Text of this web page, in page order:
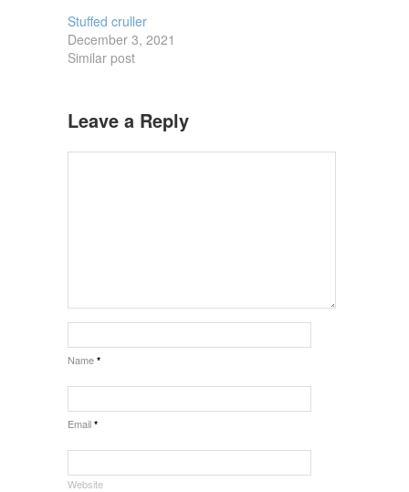
Stuffed cruller
December 3, 2021
Similar post
Leave a Reply
Name *
Email *
Website